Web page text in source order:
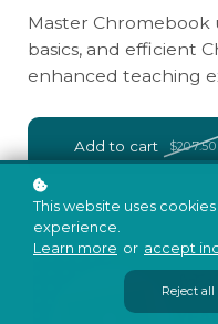
Master Chromebook
basics, and efficient
enhanced teaching
Add to cart $207.50
This website uses
experience.
Learn more or accept
Reject all